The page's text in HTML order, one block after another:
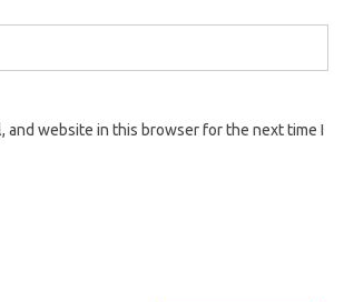
and website in this browser for the next time I